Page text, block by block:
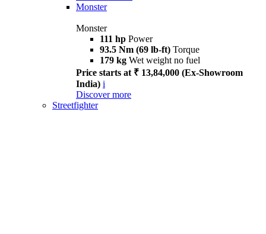
Monster
Monster
111 hp Power
93.5 Nm (69 lb-ft) Torque
179 kg Wet weight no fuel
Price starts at ₹ 13,84,000 (Ex-Showroom
India) i
Discover more
Streetfighter